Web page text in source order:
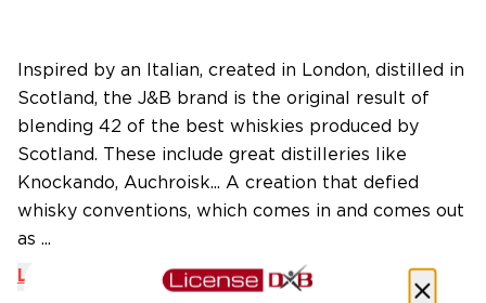
Inspired by an Italian, created in London, distilled in
Scotland, the J&B brand is the original result of
blending 42 of the best whiskies produced by
Scotland. These include great distilleries like
Knockando, Auchroisk... A creation that defied
whisky conventions, which comes in and comes out
as ...
Learn More